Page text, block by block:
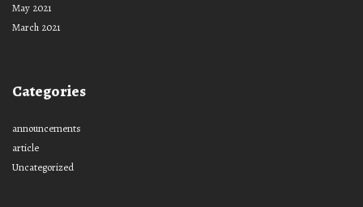
May 2021
March 2021
Categories
announcements
article
Uncategorized